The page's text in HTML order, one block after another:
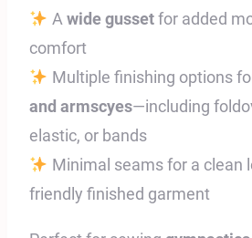
A wide gussetfor added
comfort
Multiple finishing options
and armscyes—including
elastic, or bands
Minimal seams for a clean
friendly finished garment